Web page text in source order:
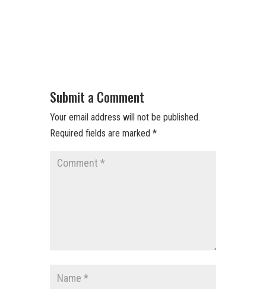
Submit a Comment
Your email address will not be published.
Required fields are marked *